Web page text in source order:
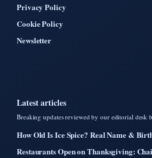
Privacy Policy
Cookie Policy
Newsletter
Latest articles
Breaking updates reviewed by our editorial desk
How Old Is Ice Spice? Real Name &
Restaurants Open on Thanksgiving: